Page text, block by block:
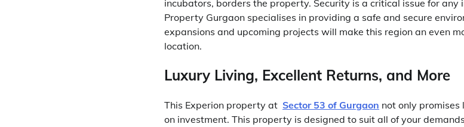
incubators, borders the property. Security is a critical issue for any
Property Gurgaon specialises in providing a safe and secure
expansions and upcoming projects will make this region an even
location.
Luxury Living, Excellent Returns, and More
This Experion property at Sector 53 of Gurgaon not only
on investment. This property is designed to suit all of your